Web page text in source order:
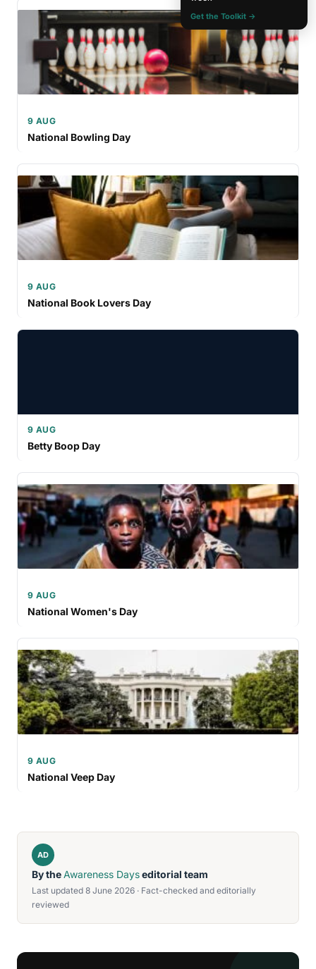
9 AUG
National Bowling Day
9 AUG
National Book Lovers Day
9 AUG
Betty Boop Day
9 AUG
National Women's Day
9 AUG
National Veep Day
AD
By theAwareness Dayseditorial team
Last updated 8 June 2026 · Fact-checked and editorially
reviewed
Get the Toolkit →